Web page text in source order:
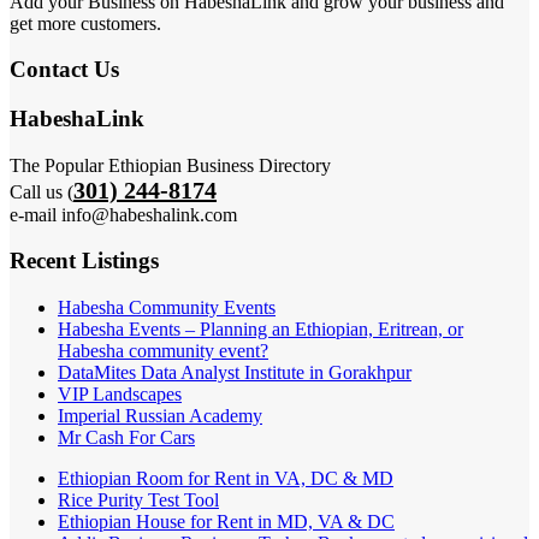
get more customers.
Contact Us
HabeshaLink
The Popular Ethiopian Business Directory
Call us (301) 244-8174
e-mail info@habeshalink.com
Recent Listings
Habesha Community Events
Habesha Events – Planning an Ethiopian, Eritrean, or
Habesha community event?
DataMites Data Analyst Institute in Gorakhpur
VIP Landscapes
Imperial Russian Academy
Mr Cash For Cars
Ethiopian Room for Rent in VA, DC & MD
Rice Purity Test Tool
Ethiopian House for Rent in MD, VA & DC